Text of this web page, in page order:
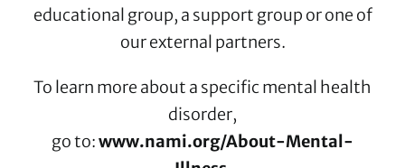
educational group, a support group or one of
our external partners.
To learn more about a specific mental health
disorder,
go to:www.nami.org/About-Mental-